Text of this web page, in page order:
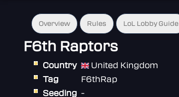
Overview Rules LoL Lobby Guide
F6th Raptors
Country
United Kingdom
Tag
F6thRap
Seeding -